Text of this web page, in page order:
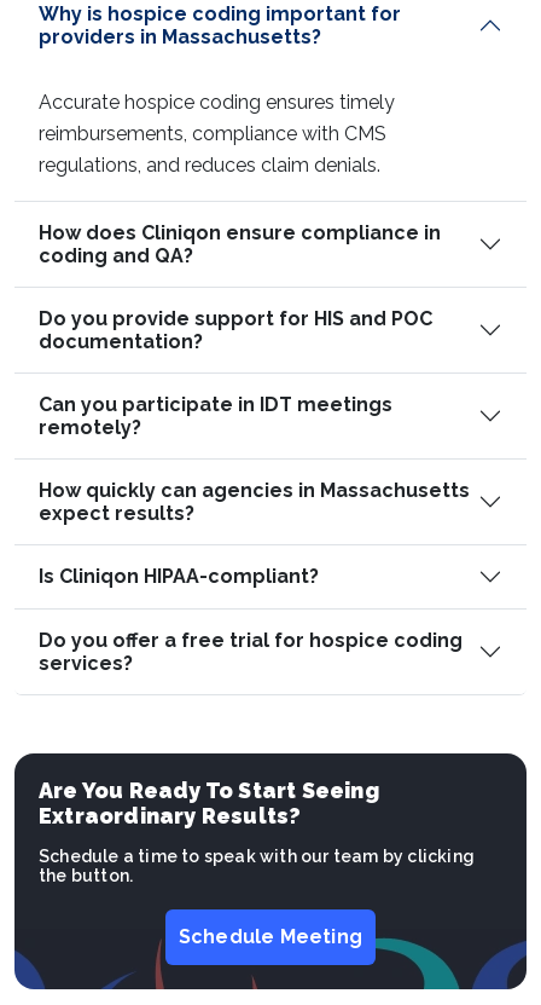
Why is hospice coding important for
providers in Massachusetts?
Accurate hospice coding ensures timely
reimbursements, compliance with CMS
regulations, and reduces claim denials.
How does Cliniqon ensure compliance in
coding and QA?
Do you provide support for HIS and POC
documentation?
Can you participate in IDT meetings
remotely?
How quickly can agencies in Massachusetts
expect results?
Is Cliniqon HIPAA-compliant?
Do you offer a free trial for hospice coding
services?
Are You Ready To Start Seeing
Extraordinary Results?
Schedule a time to speak with our team by clicking
the button.
Schedule Meeting